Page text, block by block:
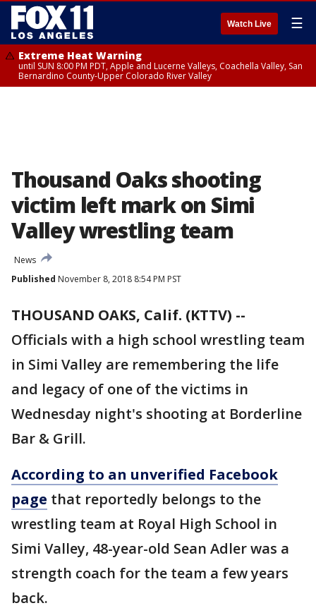
Watch Live ☰
Extreme Heat Warning
until SUN 8:00 PM PDT, Apple and Lucerne Valleys, Coachella Valley, San
Bernardino County-Upper Colorado River Valley
Thousand Oaks shooting
victim left mark on Simi
Valley wrestling team
News
Published November 8, 2018 8:54 PM PST
THOUSAND OAKS, Calif. (KTTV) --
Officials with a high school wrestling team
in Simi Valley are remembering the life
and legacy of one of the victims in
Wednesday night's shooting at Borderline
Bar & Grill.
According to an unverified Facebook
page that reportedly belongs to the
wrestling team at Royal High School in
Simi Valley, 48-year-old Sean Adler was a
strength coach for the team a few years
back.